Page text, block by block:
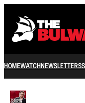
HOMEWATCHNEWSLETTERS